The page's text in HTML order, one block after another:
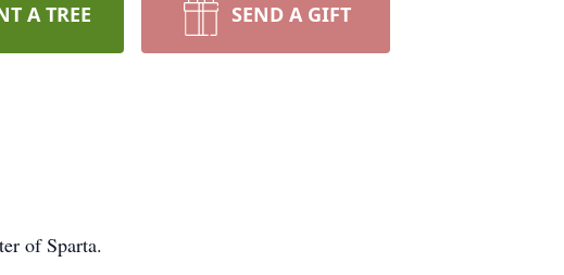
A TREE SEND A GIFT
of Sparta.